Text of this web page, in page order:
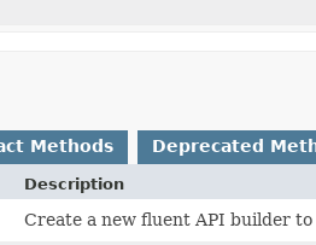
Methods Deprecated
Description
Create a new fluent API builder